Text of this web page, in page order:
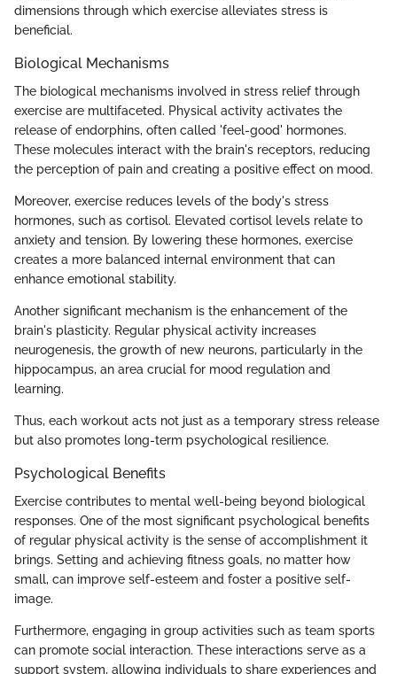
dimensions through which exercise alleviates stress is
beneficial.
Biological Mechanisms
The biological mechanisms involved in stress relief through
exercise are multifaceted. Physical activity activates the
release of endorphins, often called 'feel-good' hormones.
These molecules interact with the brain's receptors, reducing
the perception of pain and creating a positive effect on mood.
Moreover, exercise reduces levels of the body's stress
hormones, such as cortisol. Elevated cortisol levels relate to
anxiety and tension. By lowering these hormones, exercise
creates a more balanced internal environment that can
enhance emotional stability.
Another significant mechanism is the enhancement of the
brain's plasticity. Regular physical activity increases
neurogenesis, the growth of new neurons, particularly in the
hippocampus, an area crucial for mood regulation and
learning.
Thus, each workout acts not just as a temporary stress release
but also promotes long-term psychological resilience.
Psychological Benefits
Exercise contributes to mental well-being beyond biological
responses. One of the most significant psychological benefits
of regular physical activity is the sense of accomplishment it
brings. Setting and achieving fitness goals, no matter how
small, can improve self-esteem and foster a positive self-
image.
Furthermore, engaging in group activities such as team sports
can promote social interaction. These interactions serve as a
support system, allowing individuals to share experiences and